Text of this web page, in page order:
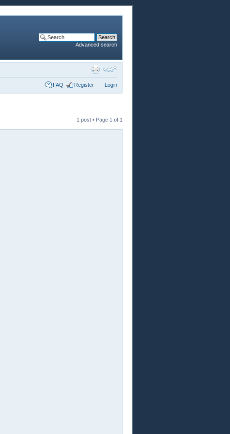
Advanced search
FAQ Register Login
1 post • Page 1 of 1